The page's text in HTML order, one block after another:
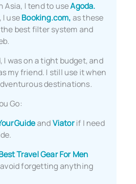
Asia, I tend to useAgoda.
I useBooking.com, as these
best filter system and
I was on a tight budget, and
my friend. I still use it when
destinations.
Go:
andViatorif I need
Travel Gear For Men
forgetting anything